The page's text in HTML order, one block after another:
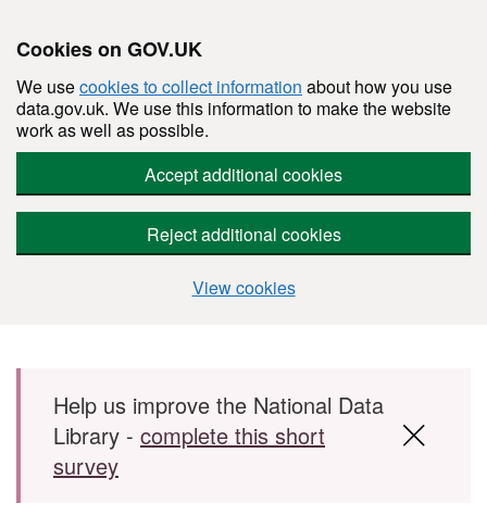
Cookies on GOV.UK
We usecookies to collect information about how you use
data.gov.uk. We use this information to make the website
work as well as possible.
Accept additional cookies
Reject additional cookies
View cookies
Skip to main content
Help us improve the National Data
Library - complete this short
survey